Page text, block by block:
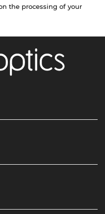
the processing of your